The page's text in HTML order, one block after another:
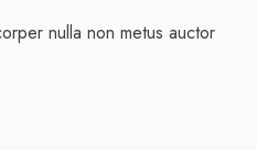
nulla non metus auctor